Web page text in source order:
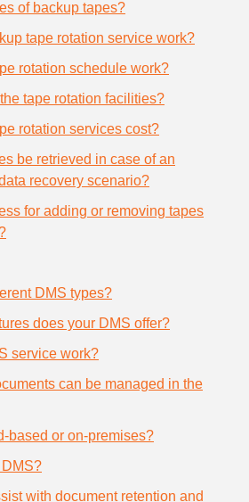
of backup tapes?
tape rotation service work?
rotation schedule work?
tape rotation facilities?
rotation services cost?
be retrieved in case of an
recovery scenario?
for adding or removing tapes
DMS types?
does your DMS offer?
service work?
can be managed in the
based or on-premises?
with document retention and